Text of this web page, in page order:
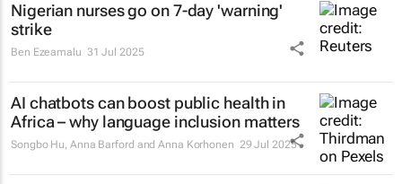
Nigerian nurses go on 7-day 'warning'
strike
Ben Ezeamalu 31 Jul 2025
AI chatbots can boost public health in
Africa – why language inclusion matters
Songbo Hu, Anna Barford and Anna Korhonen 29 Jul 2025